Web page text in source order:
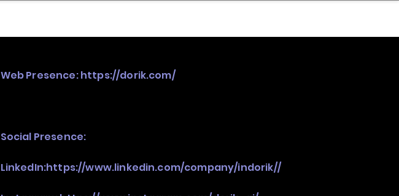
Web Presence:https://dorik.com/
Social Presence:
LinkedIn:https://www.linkedin.com/company/indorik//